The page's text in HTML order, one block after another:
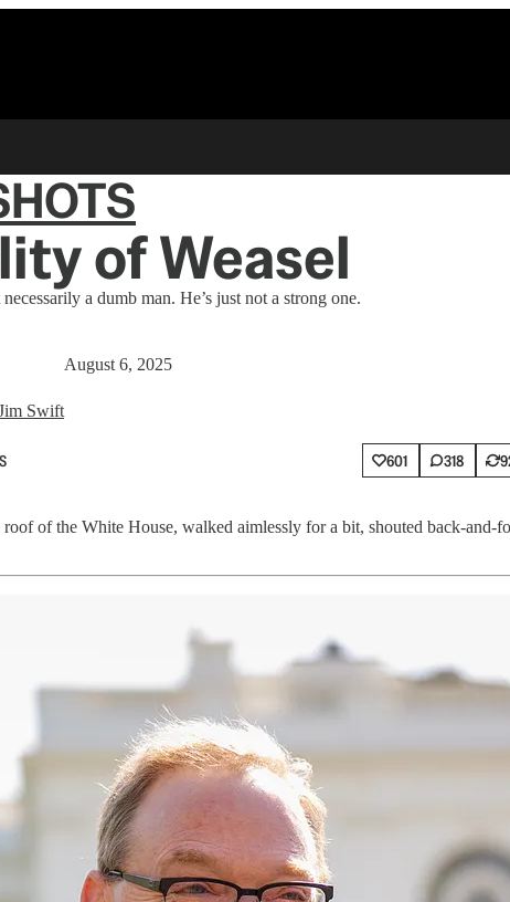
of Weasel
a dumb man. He’s just not a strong one.
Swift
August 6, 2025
601 318
of the White House, walked aimlessly for a bit, shouted back-and-